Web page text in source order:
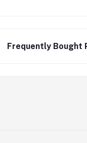
Frequently Bought